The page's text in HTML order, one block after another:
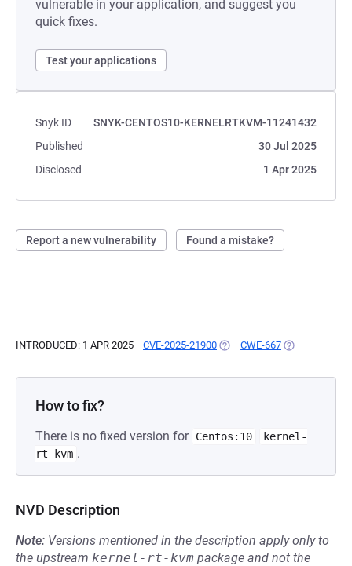
vulnerable in your application, and suggest you
quick fixes.
Test your applications
Snyk ID
SNYK-CENTOS10-KERNELRTKVM-11241432
Published
30 Jul 2025
Disclosed
1 Apr 2025
Report a new vulnerability Found a mistake?
INTRODUCED: 1 APR 2025 CVE-2025-21900 (OPENS IN A NEW TAB)
CWE-667 (OPENS IN A
How to fix?
There is no fixed version for Centos:10
kernel-
rt-kvm .
NVD Description
Note: Versions mentioned in the description apply only to
the upstream kernel-rt-kvm package and not the